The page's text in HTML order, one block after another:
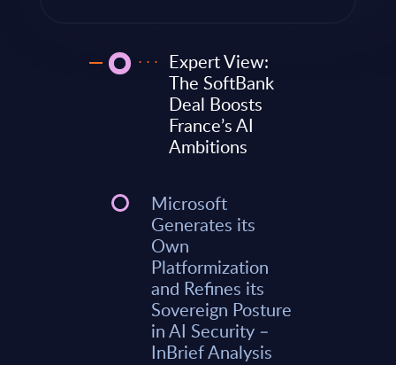
Expert View:
The SoftBank
Deal Boosts
France’s AI
Ambitions
Microsoft
Generates its
Own
Platformization
and Refines its
Sovereign Posture
in AI Security –
InBrief Analysis